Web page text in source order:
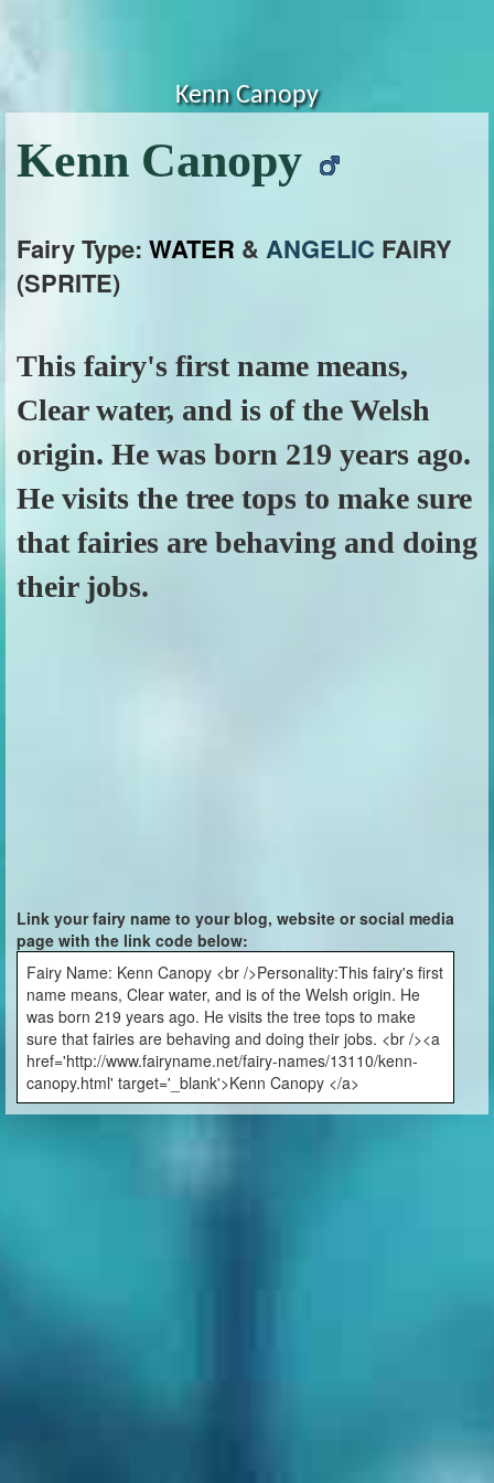
Kenn Canopy
Kenn Canopy
Fairy Type: WATER & ANGELIC FAIRY
(SPRITE)
This fairy's first name means,
Clear water, and is of the Welsh
origin. He was born 219 years ago.
He visits the tree tops to make sure
that fairies are behaving and doing
their jobs.
Link your fairy name to your blog, website or social media
page with the link code below:
Fairy Name: Kenn Canopy <br />Personality:This fairy's first
name means, Clear water, and is of the Welsh origin. He
was born 219 years ago. He visits the tree tops to make
sure that fairies are behaving and doing their jobs. <br /><a
href='http://www.fairyname.net/fairy-names/13110/kenn-
canopy.html' target='_blank'>Kenn Canopy </a>